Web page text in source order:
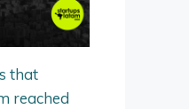
that
reached